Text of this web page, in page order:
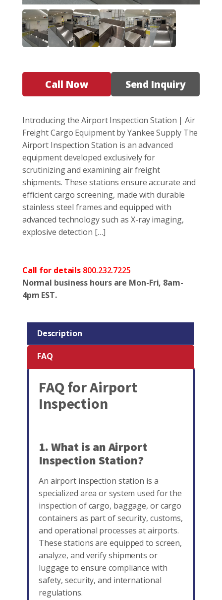
Call Now Send Inquiry
Introducing the Airport Inspection Station | Air
Freight Cargo Equipment by Yankee Supply The
Airport Inspection Station is an advanced
equipment developed exclusively for
scrutinizing and examining air freight
shipments. These stations ensure accurate and
efficient cargo screening, made with durable
stainless steel frames and equipped with
advanced technology such as X-ray imaging,
explosive detection […]
Call for details 800.232.7225
Normal business hours are Mon-Fri, 8am-
4pm EST.
Description
FAQ
FAQ for Airport
Inspection
1. What is an Airport
Inspection Station?
An airport inspection station is a
specialized area or system used for the
inspection of cargo, baggage, or cargo
containers as part of security, customs,
and operational processes at airports.
These stations are equipped to screen,
analyze, and verify shipments or
luggage to ensure compliance with
safety, security, and international
regulations.